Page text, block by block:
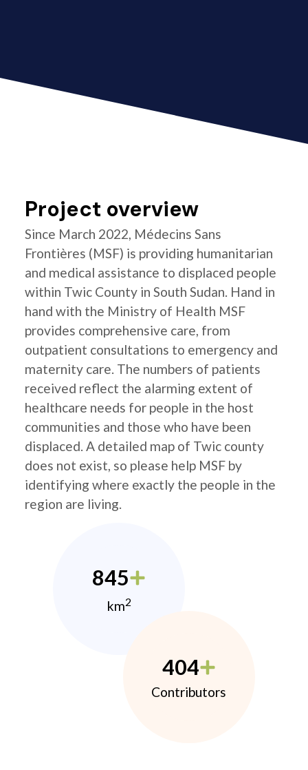
Project overview
Since March 2022, Médecins Sans
Frontières (MSF) is providing humanitarian
and medical assistance to displaced people
within Twic County in South Sudan. Hand in
hand with the Ministry of Health MSF
provides comprehensive care, from
outpatient consultations to emergency and
maternity care. The numbers of patients
received reflect the alarming extent of
healthcare needs for people in the host
communities and those who have been
displaced. A detailed map of Twic county
does not exist, so please help MSF by
identifying where exactly the people in the
region are living.
845
km2
404
Contributors